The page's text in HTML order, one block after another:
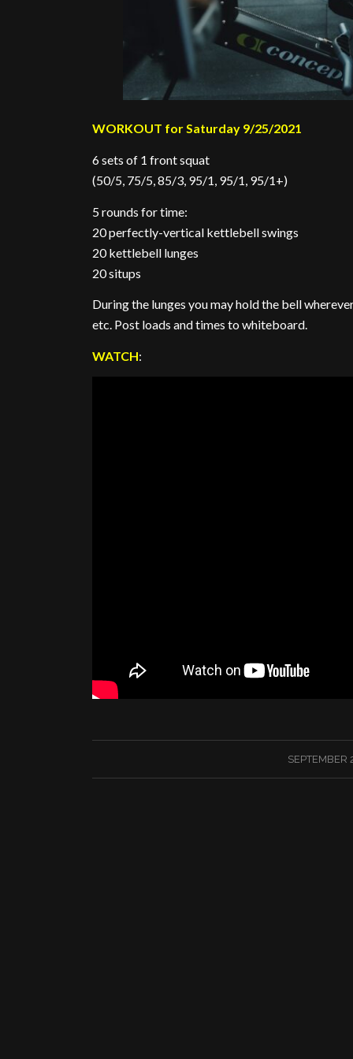
WORKOUT for Saturday 9/25/2021
6 sets of 1 front squat
(50/5, 75/5, 85/3, 95/1, 95/1, 95/1+)
5 rounds for time:
20 perfectly-vertical kettlebell swings
20 kettlebell lunges
20 situps
During the lunges you may hold the bell
etc. Post loads and times to whiteboard.
WATCH:
SEPTEMBER/